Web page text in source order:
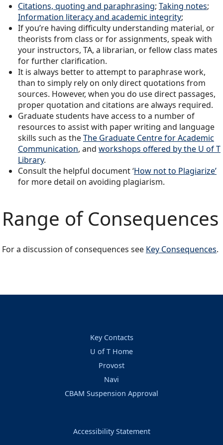
Citations, quoting and paraphrasing; Taking notes;
Information literacy and academic integrity;
If you’re having difficulty understanding material, or
theorists from class or for assignments, speak with
your instructors, TA, a librarian, or fellow class mates
for further clarification.
It is always better to attempt to paraphrase work,
than to simply rely on only direct quotations from
sources. However, when you do use direct passages,
proper quotation and citations are always required.
Graduate students have access to a number of
resources to assist with paper writing and language
skills such as theThe Graduate Centre for Academic
Communication, and workshops offered by the U of T
Library.
Consult the helpful document ‘How not to Plagiarize’
for more detail on avoiding plagiarism.
Range of Consequences
For a discussion of consequences see Key Consequences.
Key Contacts
U of T Home
Provost
Navi
CBAM Suspension Approval
Accessibility Statement